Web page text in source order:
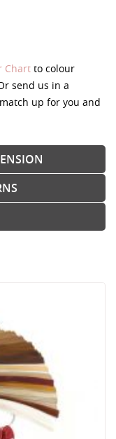
Chart to colour
Or send us in a
up for you and